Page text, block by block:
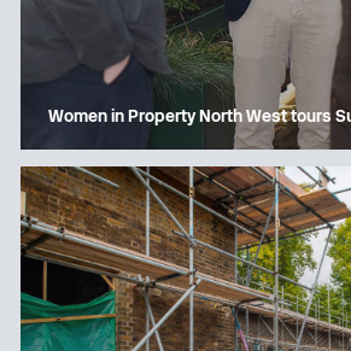
Women in Property North West tours